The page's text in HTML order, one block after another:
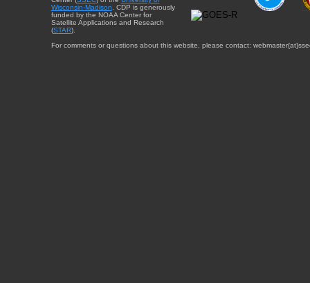
Wisconsin-Madison . CDP is generously
funded by the NOAA Center for
Satellite Applications and Research
(STAR).
For comments or questions about this website, please contact: